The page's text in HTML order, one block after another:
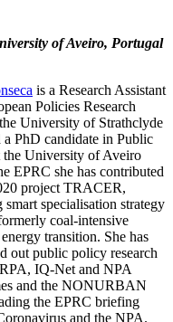
of Aveiro, Portugal
is a Research Assistant
Policies Research
University of Strathclyde
PhD candidate in Public
the University of Aveiro
EPRC she has contributed
project TRACER,
smart specialisation strategy
coal-intensive
transition. She has
out public policy research
IQ-Net and NPA
and the NONURBAN
the EPRC briefing
and the NPA.